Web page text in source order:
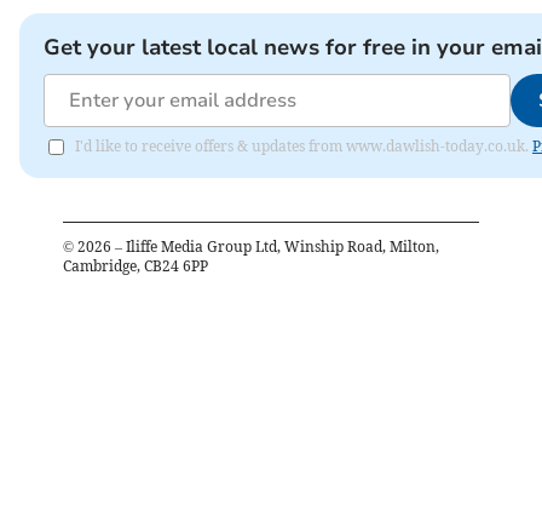
Get your latest local news for free in your
I'd like to receive offers & updates from www.dawlish-today.co.uk.
© 2026 – Iliffe Media Group Ltd, Winship Road, Milton,
Cambridge, CB24 6PP